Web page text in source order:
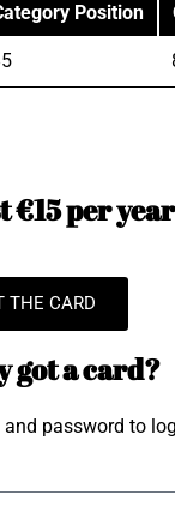
Position
€15 per
THE CARD
got a card?
and password to